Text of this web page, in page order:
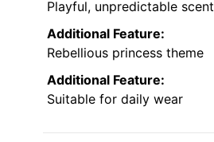
Playful, unpredictable scent
Additional Feature:
Rebellious princess theme
Additional Feature:
Suitable for daily wear